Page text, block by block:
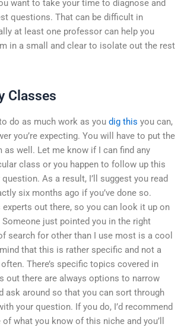
want to take your time to diagnose and
questions. That can be difficult in
at least one professor can help you
in a small and clear to isolate out the rest
Classes
do as much work as you dig this you can,
you’re expecting. You will have to put the
as well. Let me know if I can find any
class or you happen to follow up this
As a result, I’ll suggest you read
six months ago if you’ve done so.
experts out there, so you can look it up on
just pointed you in the right
search for other than I use most is a cool
that this is rather specific and not a
There’s specific topics covered in
out there are always options to narrow
ask around so that you can sort through
your question. If you do, I’d recommend
what you know of this niche and you’ll